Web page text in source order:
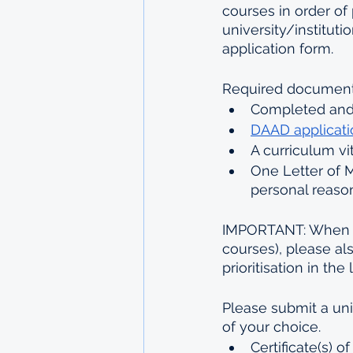
courses in order of
university/
application form.
Required
Completed
DAAD
A curriculum
One Letter of
personal
IMPORTANT:
courses), please
prioritisation in
Please submit a
of your choice.
Certificate(s)